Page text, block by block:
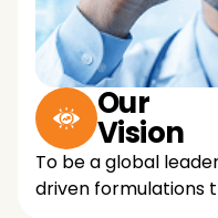
Our
Vision
To be a global
driven formulations